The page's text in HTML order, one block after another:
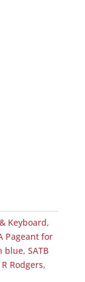
Keyboard,
Pageant for
blue, SATB
Rodgers,